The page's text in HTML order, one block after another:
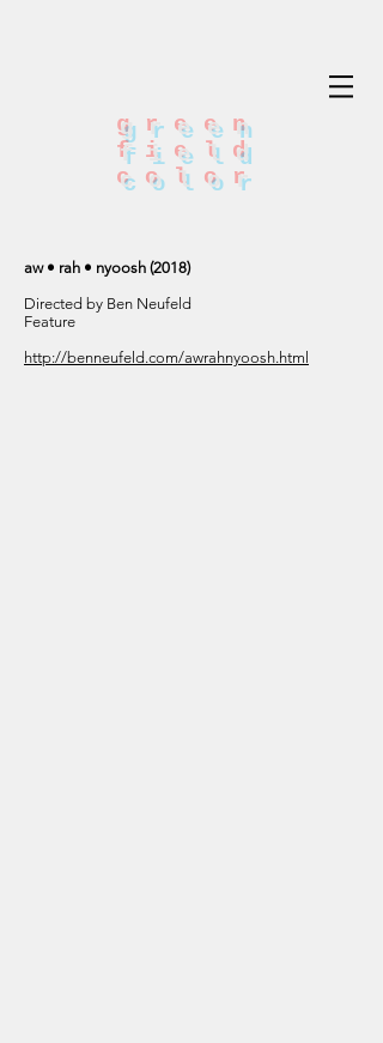
green
field
color
aw • rah • nyoosh (2018)
Directed by Ben Neufeld
Feature
http://benneufeld.com/awrahnyoosh.html